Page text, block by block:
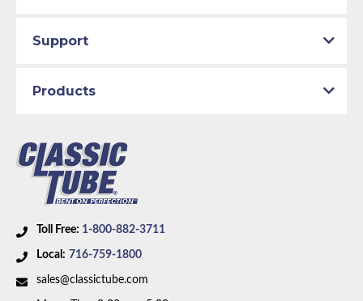
Toll Free: 1-800-882-3711
Local: 716-759-1800
sales@classictube.com
Support
Products